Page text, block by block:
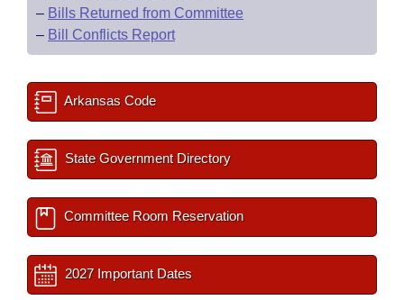
– Bills Returned from Committee
– Bill Conflicts Report
Arkansas Code
State Government Directory
Committee Room Reservation
2027 Important Dates